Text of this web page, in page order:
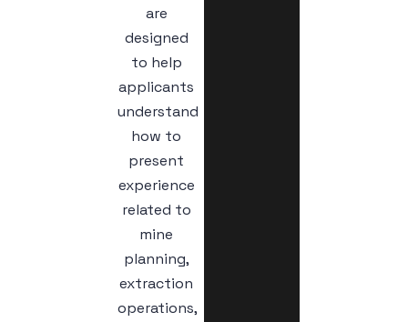
are
designed
to help
applicants
understand
how to
present
experience
related to
mine
planning,
extraction
operations,